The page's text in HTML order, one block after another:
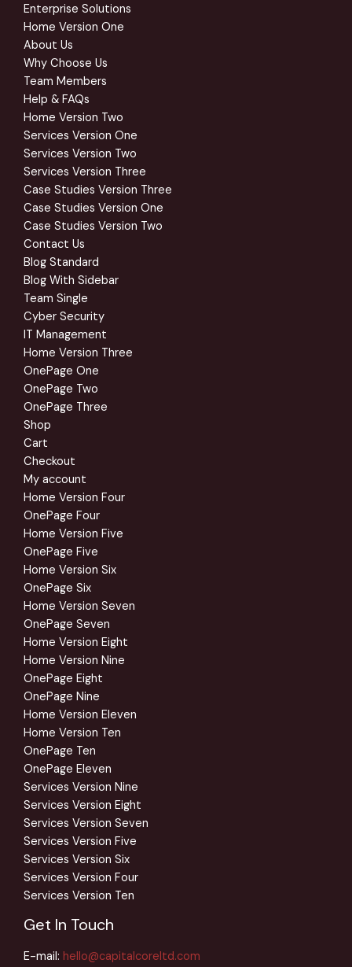
Enterprise Solutions
Home Version One
About Us
Why Choose Us
Team Members
Help & FAQs
Home Version Two
Services Version One
Services Version Two
Services Version Three
Case Studies Version Three
Case Studies Version One
Case Studies Version Two
Contact Us
Blog Standard
Blog With Sidebar
Team Single
Cyber Security
IT Management
Home Version Three
OnePage One
OnePage Two
OnePage Three
Shop
Cart
Checkout
My account
Home Version Four
OnePage Four
Home Version Five
OnePage Five
Home Version Six
OnePage Six
Home Version Seven
OnePage Seven
Home Version Eight
Home Version Nine
OnePage Eight
OnePage Nine
Home Version Eleven
Home Version Ten
OnePage Ten
OnePage Eleven
Services Version Nine
Services Version Eight
Services Version Seven
Services Version Five
Services Version Six
Services Version Four
Services Version Ten
Get In Touch
E-mail: hello@capitalcoreltd.com